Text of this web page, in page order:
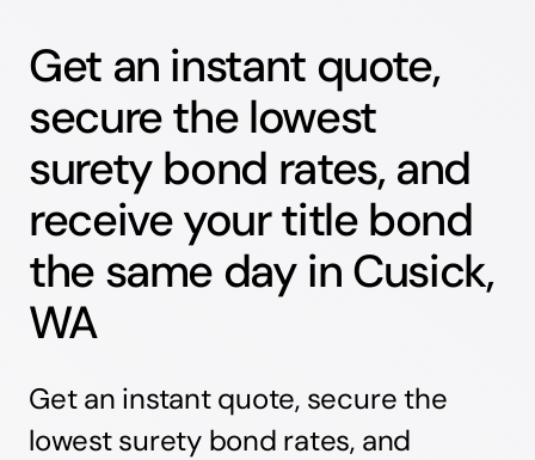
Get an instant quote,
secure the lowest
surety bond rates, and
receive your title bond
the same day in Cusick,
WA
Get an instant quote, secure the
lowest surety bond rates, and